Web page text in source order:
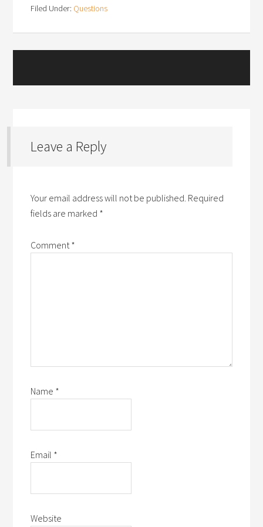
Filed Under: Questions
Leave a Reply
Your email address will not be published. Required
fields are marked *
Comment *
Name *
Email *
Website